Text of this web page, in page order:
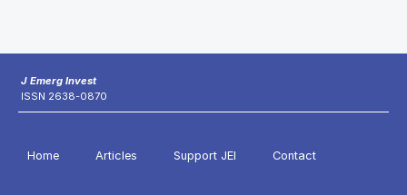
J Emerg Invest
ISSN 2638-0870
Home Articles Support JEI Contact